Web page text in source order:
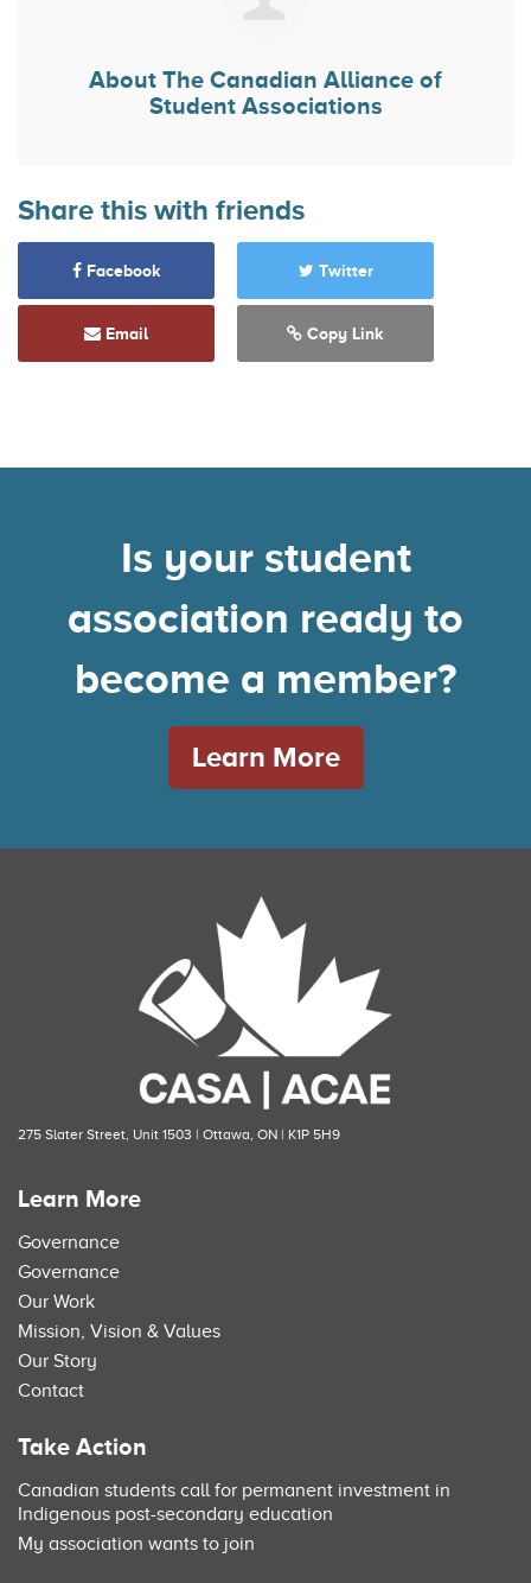
About The Canadian Alliance of
Student Associations
Share this with friends
Facebook Twitter
Email Copy Link
Is your student
association ready to
become a member?
Learn More
275 Slater Street, Unit 1503 | Ottawa, ON | K1P 5H9
Learn More
Governance
Governance
Our Work
Mission, Vision & Values
Our Story
Contact
Take Action
Canadian students call for permanent investment in
Indigenous post-secondary education
My association wants to join